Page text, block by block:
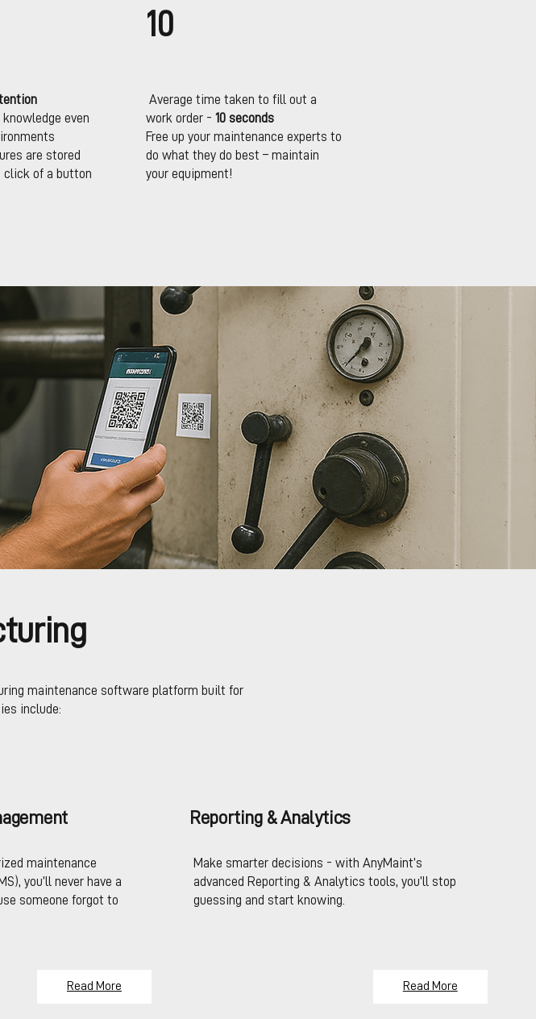
even
are stored
click of a button
10
Average time taken to fill out a
work order -10 seconds
Free up your maintenance experts to
do what they do best – maintain
your equipment!
maintenance software platform built for
include:
maintenance
you’ll never have a
someone forgot to
Read More
Reporting & Analytics
Make smarter decisions - with AnyMaint’s
advanced Reporting & Analytics tools, you’ll stop
guessing and start knowing.
Read More